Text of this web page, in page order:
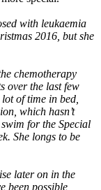
with leukaemia
2016, but she
chemotherapy
over the last few
of time in bed,
which hasn’t
for the Special
She longs to be
later on in the
been possible